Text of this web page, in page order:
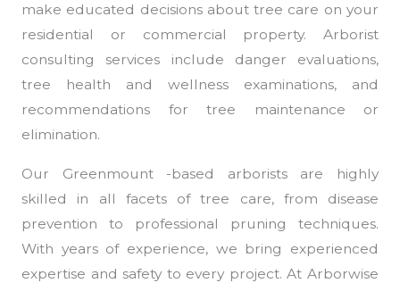
make educated decisions about tree care on your
residential or commercial property. Arborist
consulting services include danger evaluations,
tree health and wellness examinations, and
recommendations for tree maintenance or
elimination.
Our Greenmount -based arborists are highly
skilled in all facets of tree care, from disease
prevention to professional pruning techniques.
With years of experience, we bring experienced
expertise and safety to every project. At Arborwise